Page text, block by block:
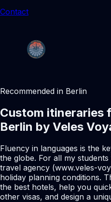
Contact
Recommended in Berlin
Custom itineraries
Berlin by Veles
Fluency in languages is the
the globe. For all my
travel agency (www.veles-
holiday planning conditions.
the best hotels, help you
other visas, and design a